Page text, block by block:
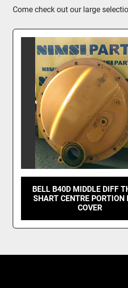
Come check out our large
BELL B40D MIDDLE DIFF
SHART CENTRE PORTION
COVER